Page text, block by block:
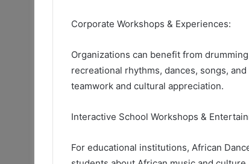
Corporate Workshops & Experiences:
Organizations can benefit from
recreational rhythms, dances, songs,
teamwork and cultural appreciation.
Interactive School Workshops &
For educational institutions, African